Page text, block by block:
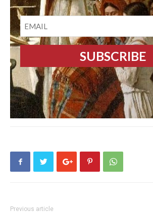
EMAIL
Previous article